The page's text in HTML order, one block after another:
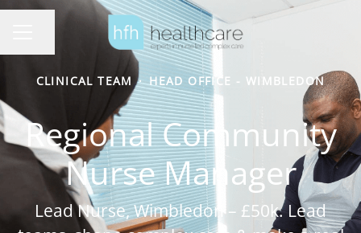
CLINICAL TEAM · HEAD OFFICE - WIMBLEDON
Regional Community
Nurse Manager
Lead Nurse, Wimbledon – £50k. Lead